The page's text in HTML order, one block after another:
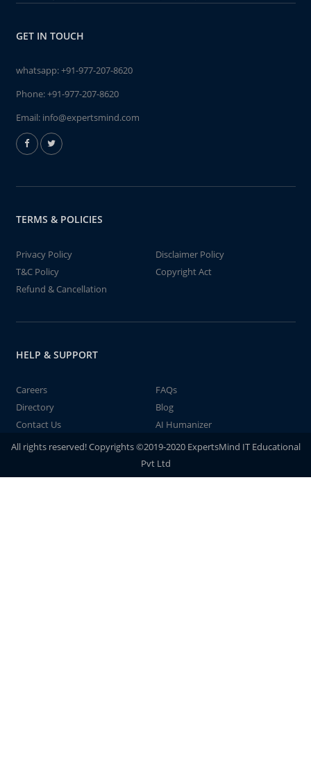
GET IN TOUCH
whatsapp:+91-977-207-8620
Phone:+91-977-207-8620
Email: info@expertsmind.com
TERMS & POLICIES
Privacy Policy
Disclaimer Policy
T&C Policy
Copyright Act
Refund & Cancellation
HELP & SUPPORT
Careers
FAQs
Directory
Blog
Contact Us
AI Humanizer
All rights reserved! Copyrights ©2019-2020 ExpertsMind IT Educational
Pvt Ltd